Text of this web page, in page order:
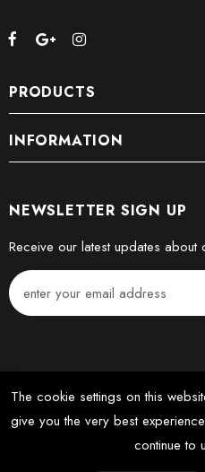
PRODUCTS
INFORMATION
NEWSLETTER SIGN UP
Receive our latest updates
© 2022 DK FLOORS LTD. All
Latussky
The cookie settings on this
give you the very best
continue to